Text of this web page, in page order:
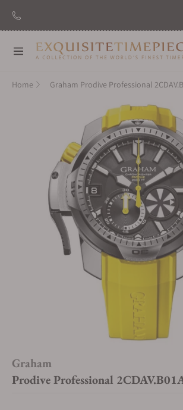
Navigation
Home
Graham
Prodive Professional